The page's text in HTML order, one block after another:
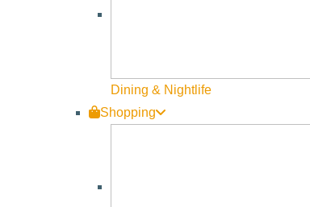
Dining & Nightlife
Shopping